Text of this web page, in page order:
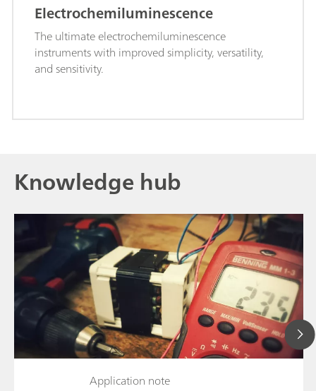
Electrochemiluminescence
The ultimate electrochemiluminescence
instruments with improved simplicity, versatility,
and sensitivity.
Knowledge hub
Application note